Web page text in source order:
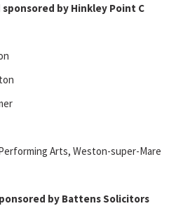
by Hinkley Point C
Arts, Weston-super-Mare
by Battens Solicitors